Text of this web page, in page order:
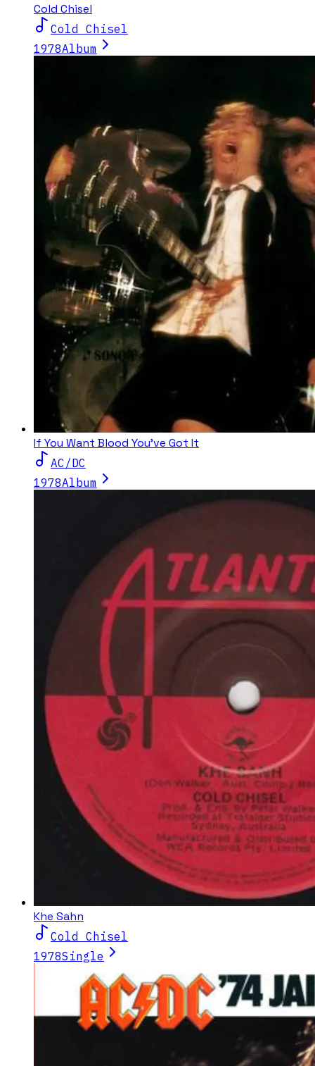
Cold Chisel
Cold Chisel
1978Album
If You Want Blood You've Got It
AC/DC
1978Album
Khe Sahn
Cold Chisel
1978Single